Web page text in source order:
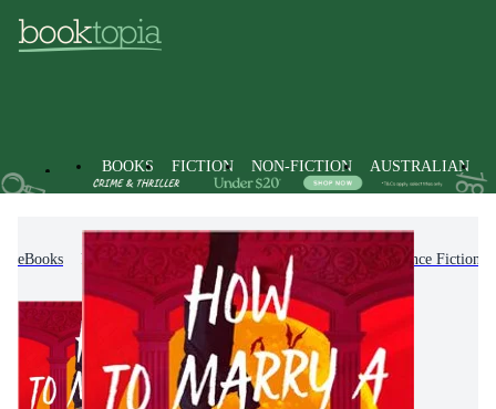
BOOKS FICTION NON-FICTION AUSTRALIAN
eBooks Romance Paranormal Romance Fiction